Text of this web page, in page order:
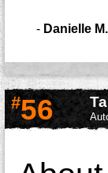
- Danielle M.
#56